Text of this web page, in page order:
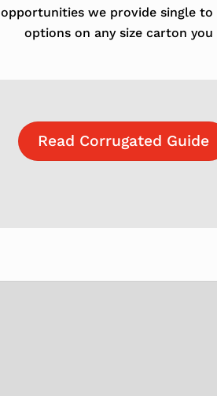
opportunities we provide single
options on any size carton you
Read Corrugated Guide